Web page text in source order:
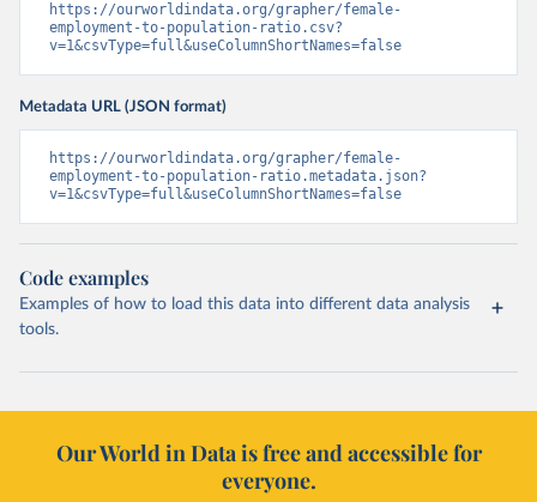
https://ourworldindata.org/grapher/female-
employment-to-population-ratio.csv?
v=1&csvType=full&useColumnShortNames=false
Metadata URL (JSON format)
https://ourworldindata.org/grapher/female-
employment-to-population-ratio.metadata.json?
v=1&csvType=full&useColumnShortNames=false
Code examples
Examples of how to load this data into different data analysis
tools.
Our World in Data is free and accessible for
everyone.